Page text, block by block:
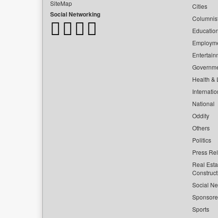
SiteMap
Social Networking
Cities
Health &
National
Oddity
Others
Politics
Press
Real
Social
Sports